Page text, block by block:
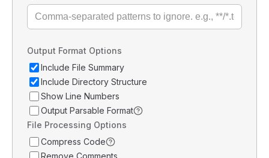
Output Format Options
Include File Summary
Include Directory Structure
Show Line Numbers
Output Parsable Format
File Processing Options
Compress Code
Remove Comments